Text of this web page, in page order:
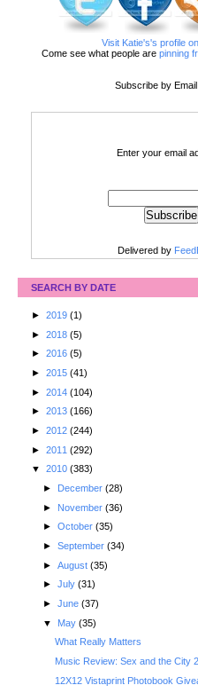
Visit Katie's's profile
Come see what people are pinning
Subscribe by
Enter your email
Delivered by
SEARCH BY DATE
► 2019 (1)
► 2018 (5)
► 2016 (5)
► 2015 (41)
► 2014 (104)
► 2013 (166)
► 2012 (244)
► 2011 (292)
▼ 2010 (383)
► December (28)
► November (36)
► October (35)
► September (34)
► August (35)
► July (31)
► June (37)
▼ May (35)
What Really Matters
Music Review: Sex and the City
12X12 Vistaprint Photobook